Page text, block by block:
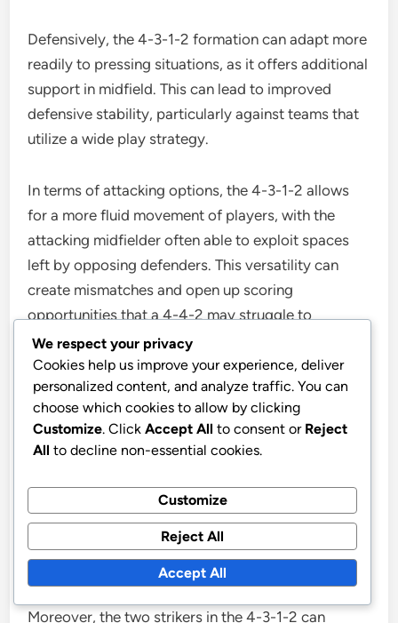
Defensively, the 4-3-1-2 formation can adapt more
readily to pressing situations, as it offers additional
support in midfield. This can lead to improved
defensive stability, particularly against teams that
utilize a wide play strategy.
In terms of attacking options, the 4-3-1-2 allows
for a more fluid movement of players, with the
attacking midfielder often able to exploit spaces
left by opposing defenders. This versatility can
create mismatches and open up scoring
opportunities that a 4-4-2 may struggle to
achieve.
Strengths of the 4-3-1-2 against a 3-5-
2 formation
by effectively countering the opponent’s midfield
dominance. With three central midfielders, the 4-3-
1-2 can match the numbers in midfield, allowing for
better control and distribution of the ball.
Moreover, the two strikers in the 4-3-1-2 can
We respect your privacy
Cookies help us improve your experience, deliver
personalized content, and analyze traffic. You can
choose which cookies to allow by clicking
Customize. Click Accept All to consent or Reject
All to decline non-essential cookies.
Customize
Reject All
Accept All